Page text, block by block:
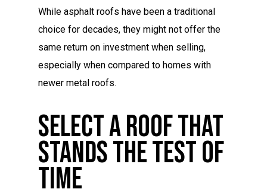
While asphalt roofs have been a traditional
choice for decades, they might not offer the
same return on investment when selling,
especially when compared to homes with
newer metal roofs.
Select A Roof That
Stands The Test Of
Time